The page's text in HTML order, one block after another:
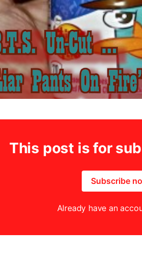
This post is for
Subscribe
Already have an